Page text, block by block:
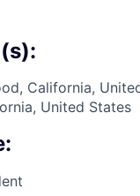
California,
United States